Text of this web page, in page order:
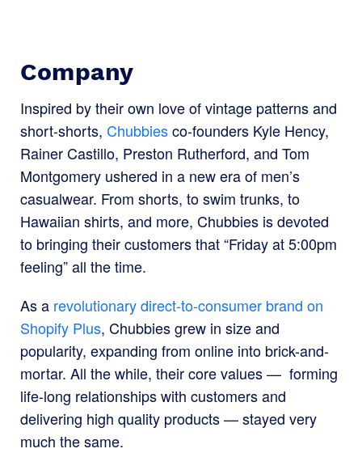
Company
Inspired by their own love of vintage patterns and
short-shorts, Chubbiesco-founders Kyle Hency,
Rainer Castillo, Preston Rutherford, and Tom
Montgomery ushered in a new era of men’s
casualwear. From shorts, to swim trunks, to
Hawaiian shirts, and more, Chubbies is devoted
to bringing their customers that “Friday at 5:00pm
feeling” all the time.
As a revolutionary direct-to-consumer brand on
Shopify Plus, Chubbies grew in size and
popularity, expanding from online into brick-and-
mortar. All the while, their core values — forming
life-long relationships with customers and
delivering high quality products — stayed very
much the same.